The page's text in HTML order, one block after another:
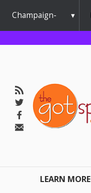
Champaign-
Urbana
LEARN MORE